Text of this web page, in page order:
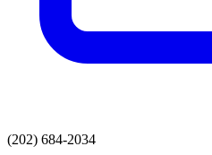
(202) 684-2034